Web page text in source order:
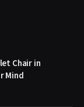
Chair in
Mind